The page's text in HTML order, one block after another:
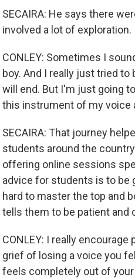
SECAIRA: He says there
involved a lot of exploration.
CONLEY: Sometimes I
boy. And I really just tried to
will end. But I'm just going
this instrument of my voice
SECAIRA: That journey
students around the
offering online sessions
advice for students is to be
hard to master the top and
tells them to be patient and
CONLEY: I really
grief of losing a voice you
feels completely out of